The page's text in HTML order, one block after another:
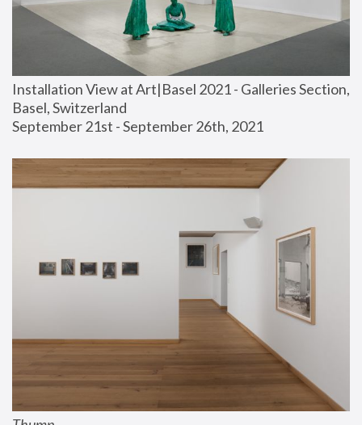
Installation View at Art|Basel 2021 - Galleries Section,
Basel, Switzerland
September 21st - September 26th, 2021